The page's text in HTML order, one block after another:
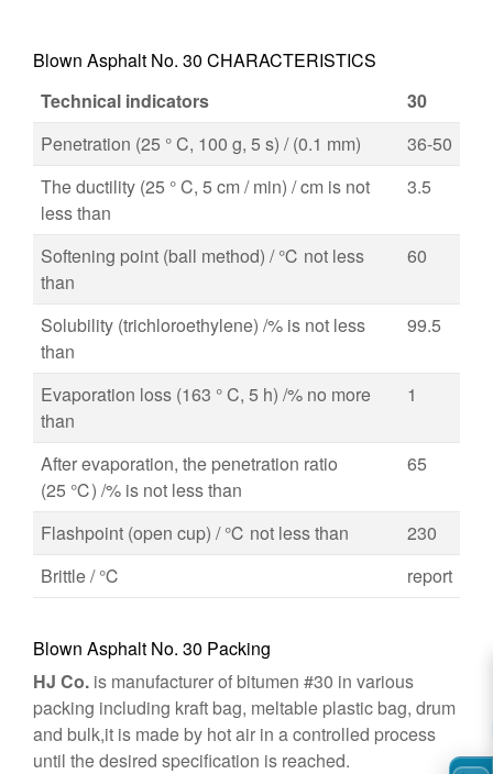
Blown Asphalt No. 30 CHARACTERISTICS
Technical indicators
30
Penetration (25 ° C, 100 g, 5 s) / (0.1 mm)
36-50
The ductility (25 ° C, 5 cm / min) / cm is not
less than
3.5
Softening point (ball method) / ℃ not less
than
60
Solubility (trichloroethylene) /% is not less
than
99.5
Evaporation loss (163 ° C, 5 h) /% no more
than
1
After evaporation, the penetration ratio
(25 ℃) /% is not less than
65
Flashpoint (open cup) / ℃ not less than
230
Brittle / ℃
report
Blown Asphalt No. 30 Packing
HJ Co. is manufacturer of bitumen #30 in various
packing including kraft bag, meltable plastic bag, drum
and bulk,it is made by hot air in a controlled process
until the desired specification is reached.